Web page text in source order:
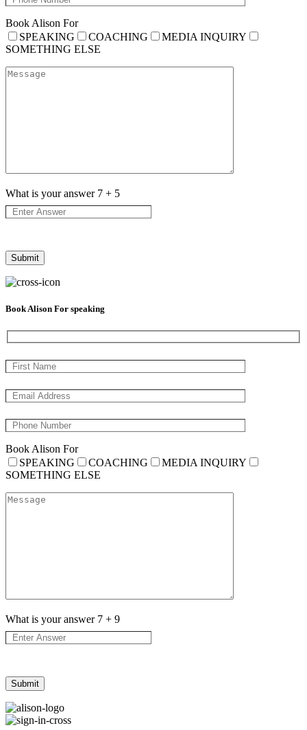
Book Alison For
SPEAKING
COACHING
MEDIA INQUIRY
SOMETHING ELSE
What is your answer 7 + 5
Book Alison For speaking
Book Alison For
SPEAKING
COACHING
MEDIA INQUIRY
SOMETHING ELSE
What is your answer 7 + 9